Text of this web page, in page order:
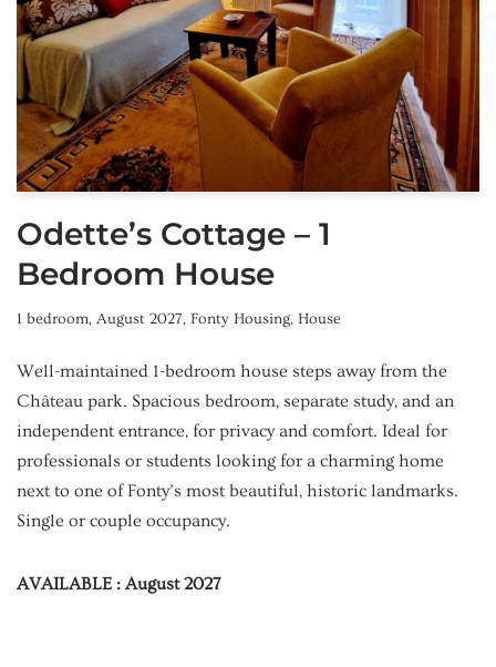
Odette’s Cottage – 1
Bedroom House
1 bedroom, August 2027, Fonty Housing, House
Well-maintained 1-bedroom house steps away from the
Château park. Spacious bedroom, separate study, and an
independent entrance, for privacy and comfort. Ideal for
professionals or students looking for a charming home
next to one of Fonty’s most beautiful, historic landmarks.
Single or couple occupancy.
AVAILABLE : August 2027